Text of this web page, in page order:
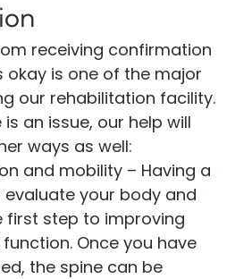
receiving confirmation
okay is one of the major
our rehabilitation facility.
an issue, our help will
ways as well:
and mobility – Having a
your body and
first step to improving
Once you have
the spine can be